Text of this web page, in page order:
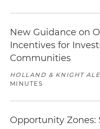
New Guidance on
Incentives for
Communities
HOLLAND & KNIGHT
MINUTES
Opportunity